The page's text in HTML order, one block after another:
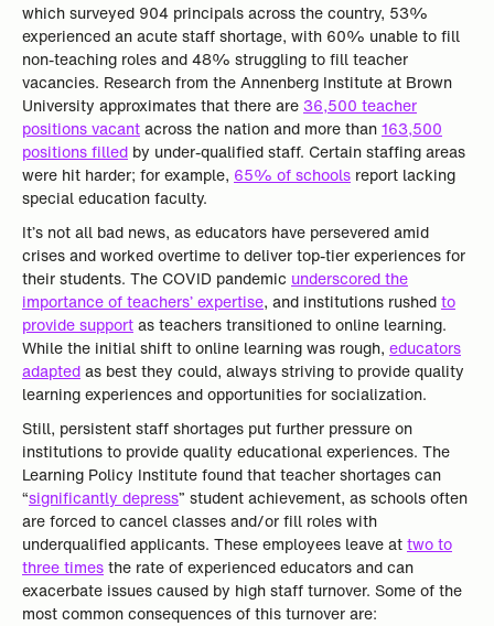
which surveyed 904 principals across the country, 53%
experienced an acute staff shortage, with 60% unable to fill
non-teaching roles and 48% struggling to fill teacher
vacancies. Research from the Annenberg Institute at Brown
University approximates that there are 36,500 teacher
positions vacantacross the nation and more than163,500
positions filled by under-qualified staff. Certain staffing areas
were hit harder; for example, 65% of schools report lacking
special education faculty.
It’s not all bad news, as educators have persevered amid
crises and worked overtime to deliver top-tier experiences for
their students. The COVID pandemic underscored the
importance of teachers’ expertise, and institutions rushedto
provide supportas teachers transitioned to online learning.
While the initial shift to online learning was rough, educators
adaptedas best they could, always striving to provide quality
learning experiences and opportunities for socialization.
Still, persistent staff shortages put further pressure on
institutions to provide quality educational experiences. The
Learning Policy Institute found that teacher shortages can
“significantly depress” student achievement, as schools often
are forced to cancel classes and/or fill roles with
underqualified applicants. These employees leave attwo to
three timesthe rate of experienced educators and can
exacerbate issues caused by high staff turnover. Some of the
most common consequences of this turnover are: